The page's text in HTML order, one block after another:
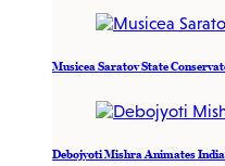
Musicea Saratov State
Debojyoti Mishra Animates